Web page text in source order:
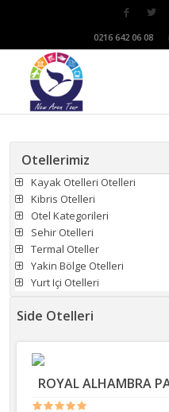
0216 642 06 08
Otellerimiz
Kayak Otelleri Otelleri
Kibris Otelleri
Otel Kategorileri
Sehir Otelleri
Termal Oteller
Yakin Bölge Otelleri
Yurt Içi Otelleri
Side Otelleri
ROYAL ALHAMBRA